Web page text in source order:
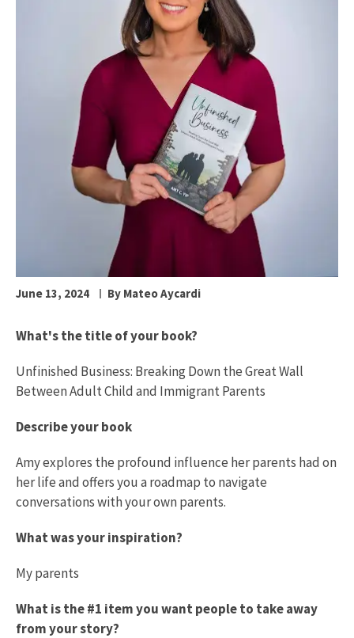
June 13, 2024 By Mateo Aycardi
What's the title of your book?
Unfinished Business: Breaking Down the Great Wall
Between Adult Child and Immigrant Parents
Describe your book
Amy explores the profound influence her parents had on
her life and offers you a roadmap to navigate
conversations with your own parents.
What was your inspiration?
My parents
What is the #1 item you want people to take away
from your story?